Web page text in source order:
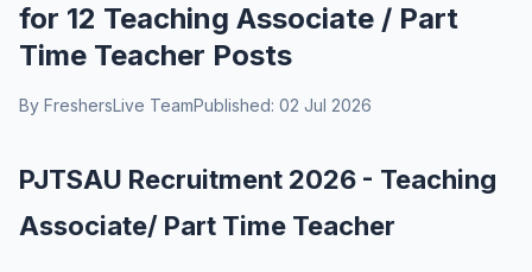
for 12 Teaching Associate / Part
Time Teacher Posts
By FreshersLive TeamPublished: 02 Jul 2026
PJTSAU Recruitment 2026 - Teaching
Associate/ Part Time Teacher